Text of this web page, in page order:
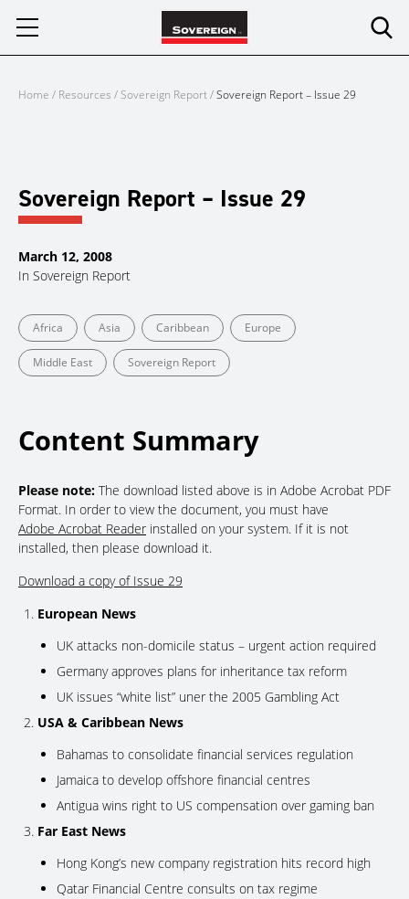
Home / Resources /Sovereign Report/Sovereign Report – Issue 29
Sovereign Report – Issue 29
March 12, 2008
In Sovereign Report
Africa Asia Caribbean Europe
Middle East Sovereign Report
Content Summary
Please note: The download listed above is in Adobe Acrobat PDF
Format. In order to view the document, you must have
Adobe Acrobat Reader installed on your system. If it is not
installed, then please download it.
Download a copy of Issue 29
European News
UK attacks non-domicile status – urgent action required
Germany approves plans for inheritance tax reform
UK issues “white list” uner the 2005 Gambling Act
USA & Caribbean News
Bahamas to consolidate financial services regulation
Jamaica to develop offshore financial centres
Antigua wins right to US compensation over gaming ban
Far East News
Hong Kong’s new company registration hits record high
Qatar Financial Centre consults on tax regime